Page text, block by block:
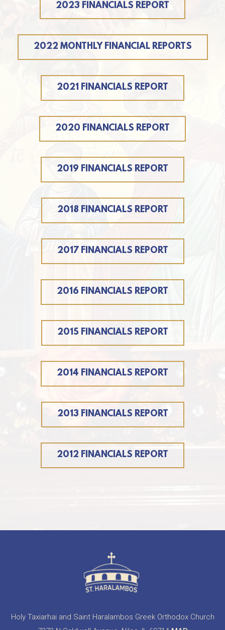
2023 FINANCIALS REPORT
2022 MONTHLY FINANCIAL REPORTS
2021 FINANCIALS REPORT
2020 FINANCIALS REPORT
2019 FINANCIALS REPORT
2018 FINANCIALS REPORT
2017 FINANCIALS REPORT
2016 FINANCIALS REPORT
2015 FINANCIALS REPORT
2014 FINANCIALS REPORT
2013 FINANCIALS REPORT
2012 FINANCIALS REPORT
Holy Taxiarhai and Saint Haralambos Greek Orthodox Church